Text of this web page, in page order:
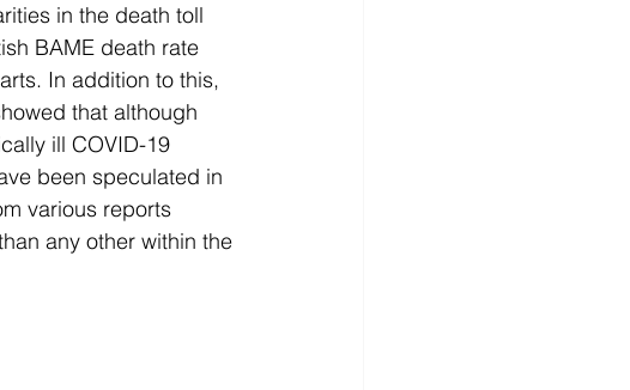
in the death toll
BAME death rate
In addition to this,
that although
ill COVID-19
been speculated in
various reports
any other within the